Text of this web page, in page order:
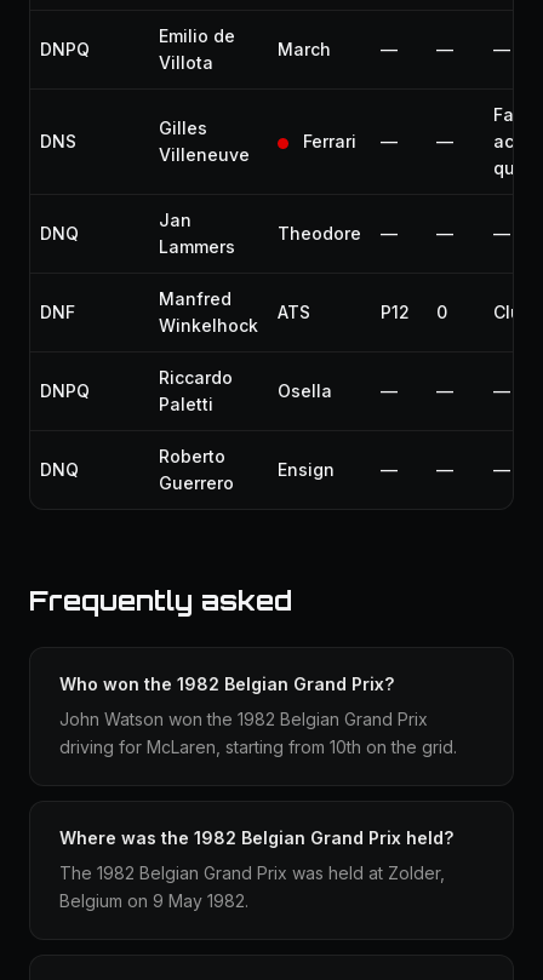
DNPQ
Emilio de
Villota
March — — —
DNS
Gilles
Villeneuve
Ferrari — —
Fatal
DNQ
Jan
Lammers
Theodore — — —
DNF
Manfred
Winkelhock
ATS P12 0
DNPQ
Riccardo
Paletti
Osella — — —
DNQ
Roberto
Guerrero
Ensign — — —
Frequently asked
Who won the 1982 Belgian Grand Prix?
John Watson won the 1982 Belgian Grand Prix
driving for McLaren, starting from 10th on the grid.
Where was the 1982 Belgian Grand Prix held?
The 1982 Belgian Grand Prix was held at Zolder,
Belgium on 9 May 1982.